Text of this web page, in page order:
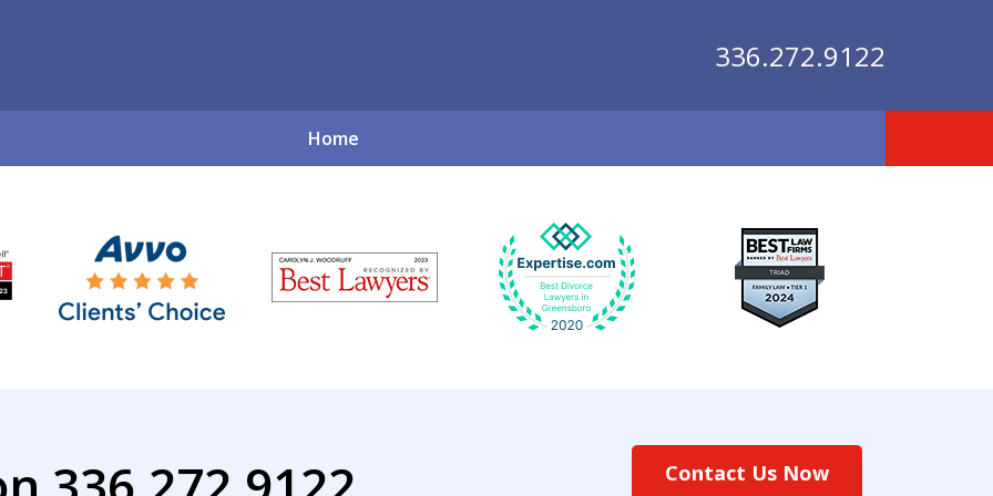
336.272.9122
Home
Family Law Solutions
for a Complex World
Contact Us Now